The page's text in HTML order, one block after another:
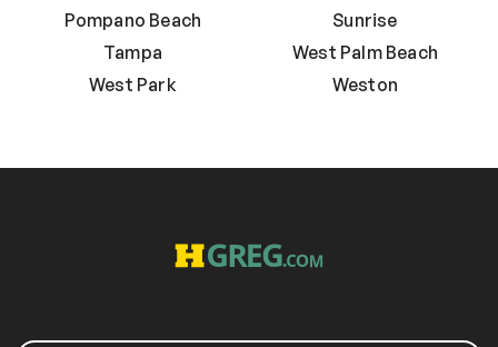
Pompano Beach
Sunrise
Tampa
West Palm Beach
West Park
Weston